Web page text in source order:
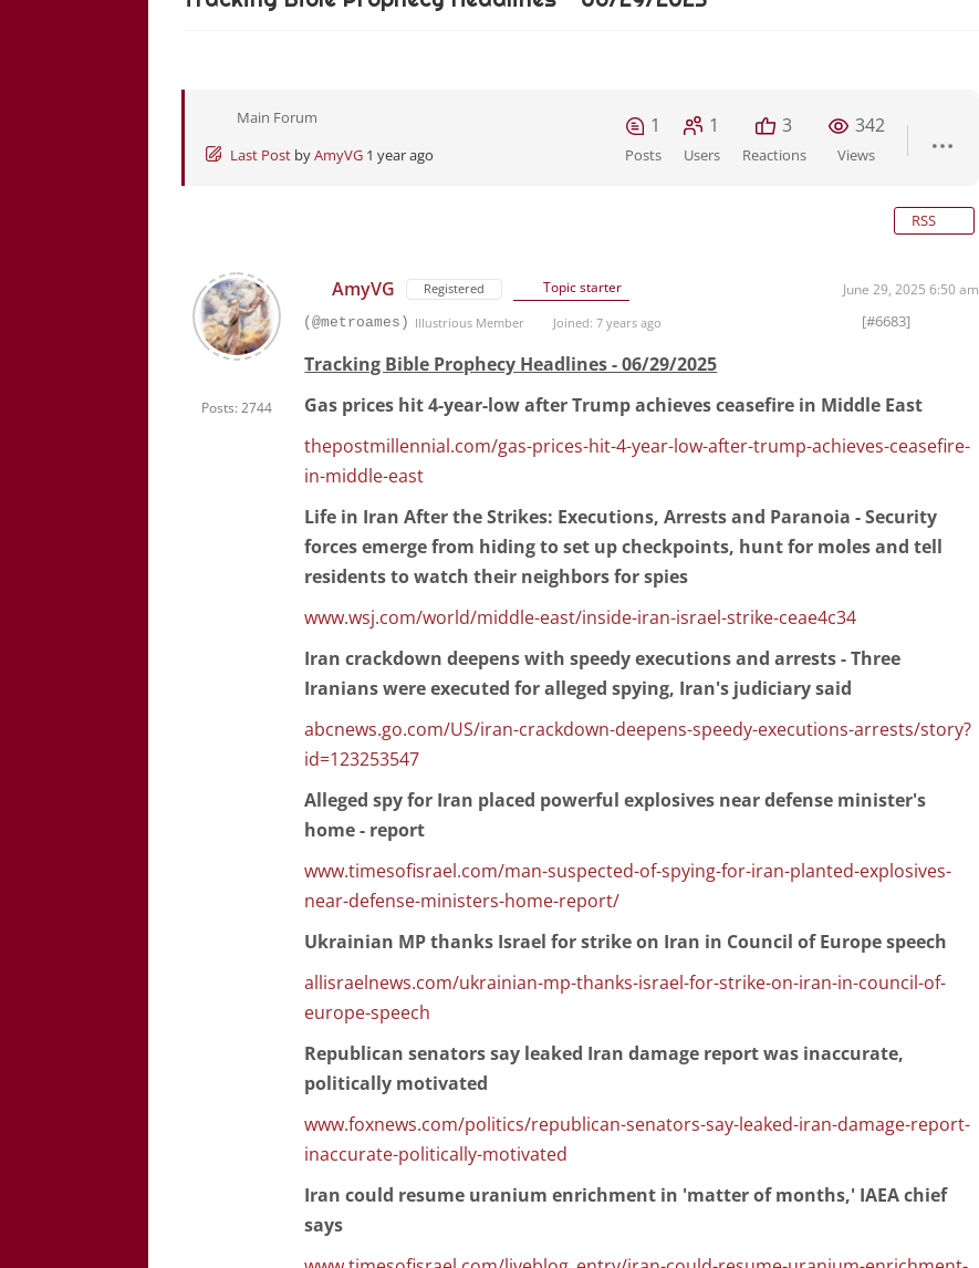
Main Forum
Last Post byAmyVG 1 year ago
1
Posts
1
Users
3
Reactions
342
Views
RSS
Posts: 2744
AmyVG Registered Topic starter June 29, 2025 6:50 am
(@metroames) Illustrious Member Joined: 7 years ago [#6683]
Tracking Bible Prophecy Headlines - 06/29/2025
Gas prices hit 4-year-low after Trump achieves ceasefire in Middle East
thepostmillennial.com/gas-prices-hit-4-year-low-after-trump-achieves-ceasefire-
in-middle-east
Life in Iran After the Strikes: Executions, Arrests and Paranoia - Security
forces emerge from hiding to set up checkpoints, hunt for moles and tell
residents to watch their neighbors for spies
www.wsj.com/world/middle-east/inside-iran-israel-strike-ceae4c34
Iran crackdown deepens with speedy executions and arrests - Three
Iranians were executed for alleged spying, Iran's judiciary said
abcnews.go.com/US/iran-crackdown-deepens-speedy-executions-arrests/story?
id=123253547
Alleged spy for Iran placed powerful explosives near defense minister's
home - report
www.timesofisrael.com/man-suspected-of-spying-for-iran-planted-explosives-
near-defense-ministers-home-report/
Ukrainian MP thanks Israel for strike on Iran in Council of Europe speech
allisraelnews.com/ukrainian-mp-thanks-israel-for-strike-on-iran-in-council-of-
europe-speech
Republican senators say leaked Iran damage report was inaccurate,
politically motivated
www.foxnews.com/politics/republican-senators-say-leaked-iran-damage-report-
inaccurate-politically-motivated
Iran could resume uranium enrichment in 'matter of months,' IAEA chief
says